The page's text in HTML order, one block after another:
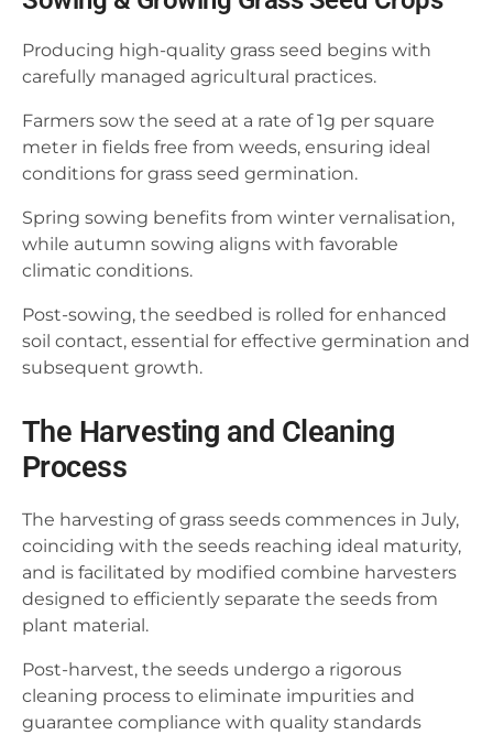
Producing high-quality grass seed begins with
carefully managed agricultural practices.
Farmers sow the seed at a rate of 1g per square
meter in fields free from weeds, ensuring ideal
conditions for grass seed germination.
Spring sowing benefits from winter vernalisation,
while autumn sowing aligns with favorable
climatic conditions.
Post-sowing, the seedbed is rolled for enhanced
soil contact, essential for effective germination and
subsequent growth.
The Harvesting and Cleaning
Process
The harvesting of grass seeds commences in July,
coinciding with the seeds reaching ideal maturity,
and is facilitated by modified combine harvesters
designed to efficiently separate the seeds from
plant material.
Post-harvest, the seeds undergo a rigorous
cleaning process to eliminate impurities and
guarantee compliance with quality standards